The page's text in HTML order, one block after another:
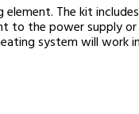
The kit
to the power supply
system will work